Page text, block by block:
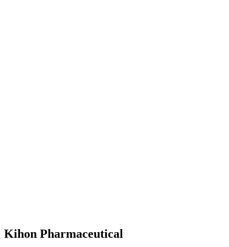
Kihon Pharmaceutical